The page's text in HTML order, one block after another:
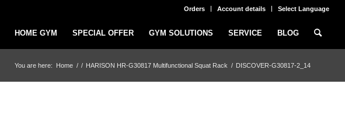
Orders Account details Select Language
HOME GYM SPECIAL OFFER GYM SOLUTIONS SERVICE BLOG
You are here: Home / / HARISON HR-G30817 Multifunctional Squat Rack / DISCOVER-G30817-2_14